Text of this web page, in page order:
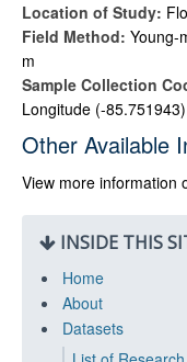
Location of Study:
Field Method: Young-
m
Sample Collection
Longitude (-85.751943)
Other Available
View more information
INSIDE THIS
Home
About
Datasets